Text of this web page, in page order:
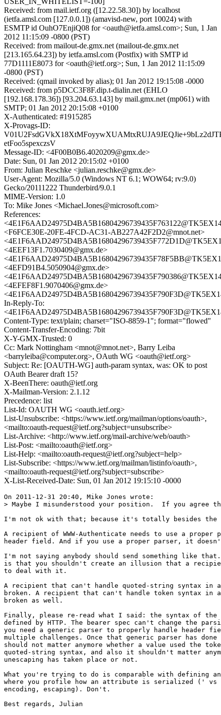
Received: from mail.ietf.org ([12.22.58.30]) by localhost
(ietfa.amsl.com [127.0.0.1]) (amavisd-new, port 10024) with
ESMTP id OuhO7EnjiQ08 for <oauth@ietfa.amsl.com>; Sun, 1 Jan
2012 11:15:09 -0800 (PST)
Received: from mailout-de.gmx.net (mailout-de.gmx.net
[213.165.64.23]) by ietfa.amsl.com (Postfix) with SMTP id
77D1111E8073 for <oauth@ietf.org>; Sun, 1 Jan 2012 11:15:09
-0800 (PST)
Received: (qmail invoked by alias); 01 Jan 2012 19:15:08 -0000
Received: from p5DCC3F8F.dip.t-dialin.net (EHLO
[192.168.178.36]) [93.204.63.143] by mail.gmx.net (mp061) with
SMTP; 01 Jan 2012 20:15:08 +0100
X-Authenticated: #1915285
X-Provags-ID:
etFoo5spexczsV
Message-ID: <4F00B0B6.4020209@gmx.de>
Date: Sun, 01 Jan 2012 20:15:02 +0100
From: Julian Reschke <julian.reschke@gmx.de>
User-Agent: Mozilla/5.0 (Windows NT 6.1; WOW64; rv:9.0)
Gecko/20111222 Thunderbird/9.0.1
MIME-Version: 1.0
To: Mike Jones <Michael.Jones@microsoft.com>
References:
<F6FCE30E-20FE-4FCD-AC31-AB227A42F2D2@mnot.net>
<4EEF13F1.7030409@gmx.de>
<4EFD91B4.5050904@gmx.de>
<4EFEF8F1.9070406@gmx.de>
In-Reply-To:
Content-Type: text/plain; charset="ISO-8859-1"; format="flowed"
Content-Transfer-Encoding: 7bit
X-Y-GMX-Trusted: 0
Cc: Mark Nottingham <mnot@mnot.net>, Barry Leiba
<barryleiba@computer.org>, OAuth WG <oauth@ietf.org>
Subject: Re: [OAUTH-WG] auth-param syntax, was: OK to post
OAuth Bearer draft 15?
X-BeenThere: oauth@ietf.org
X-Mailman-Version: 2.1.12
Precedence: list
List-Id: OAUTH WG <oauth.ietf.org>
List-Unsubscribe: <https://www.ietf.org/mailman/options/oauth>,
<mailto:oauth-request@ietf.org?subject=unsubscribe>
List-Archive: <http://www.ietf.org/mail-archive/web/oauth>
List-Post: <mailto:oauth@ietf.org>
List-Help: <mailto:oauth-request@ietf.org?subject=help>
List-Subscribe: <https://www.ietf.org/mailman/listinfo/oauth>,
<mailto:oauth-request@ietf.org?subject=subscribe>
X-List-Received-Date: Sun, 01 Jan 2012 19:15:10 -0000
On 2011-12-31 20:40, Mike Jones wrote:
> Maybe I misunderstood your position.  If you
I'm not ok with that; because it's totally besides the
A recipient of WWW-Authenticate needs to use a
header field. And if you use a proper parser, it
I'm not saying anybody should send something like
is that you shouldn't create an illusion that a
to deal with it.
A recipient that can't handle quoted-string syntax in
broken. A recipient that can't handle token syntax in
broken as well.
Finally, please re-read what I said: the syntax of
defined by HTTP. The bearer spec can't change the
you need a generic parser to properly handle header
multiple challenges. Once that generic parser has
should not matter anymore whether a value used the
quoted-string syntax, and also it shouldn't matter
unescaping has taken place or not.
What you're trying to do is comparable with defining an
where you profile how an attribute is serialized ('
encoding, escaping). Don't.